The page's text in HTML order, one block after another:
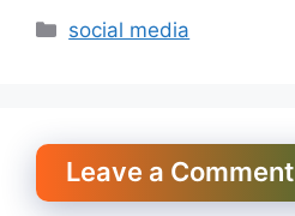
Categories
social media
Leave a Comment